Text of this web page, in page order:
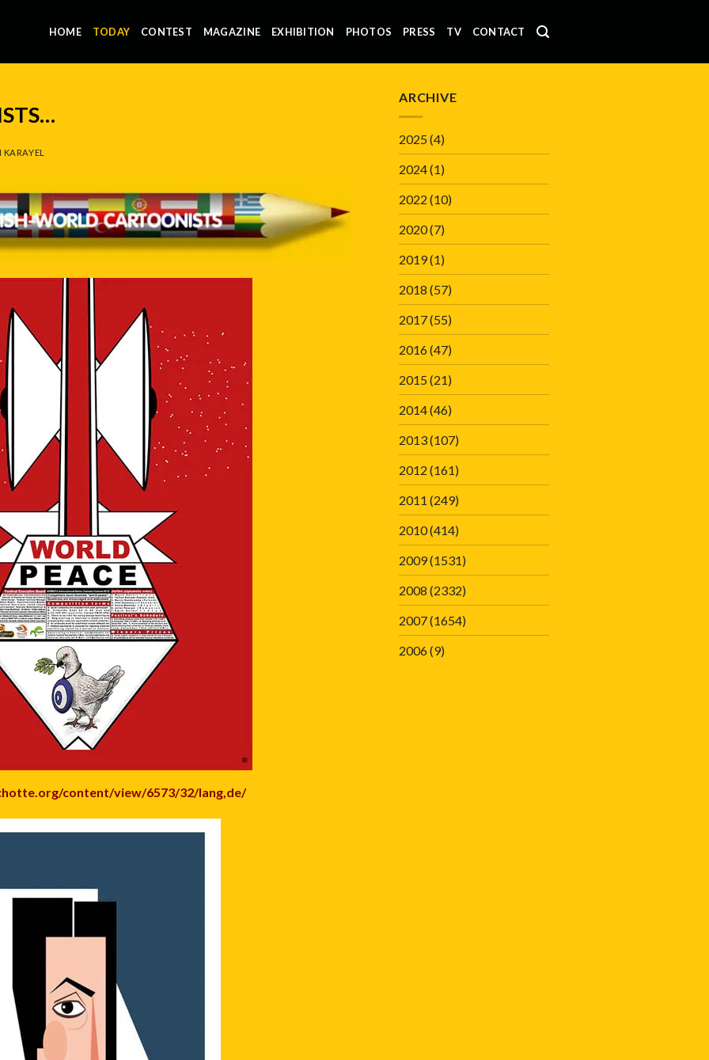
HOME TODAY CONTEST MAGAZINE EXHIBITION PHOTOS PRESS TV CONTACT
content/view/6573/32/lang,de/
ARCHIVE
2025(4)
2024(1)
2022 (10)
2020(7)
2019(1)
2018 (57)
2017(55)
2016(47)
2015(21)
2014(46)
2013(107)
2012 (161)
2011 (249)
2010(414)
2009(1531)
2008 (2332)
2007(1654)
2006(9)